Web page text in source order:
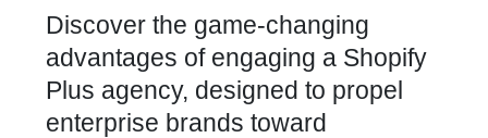
Discover the game-changing
advantages of engaging a Shopify
Plus agency, designed to propel
enterprise brands toward